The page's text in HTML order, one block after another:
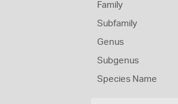
Family
Subfamily
Genus
Subgenus
Species Name